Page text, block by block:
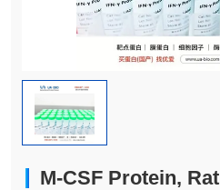
M-CSF Protein, Rat